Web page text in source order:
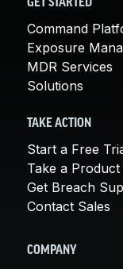
GET STARTED
Command
Exposure
MDR Services
Solutions
TAKE ACTION
Start a Free
Take a
Get Breach
Contact Sales
COMPANY